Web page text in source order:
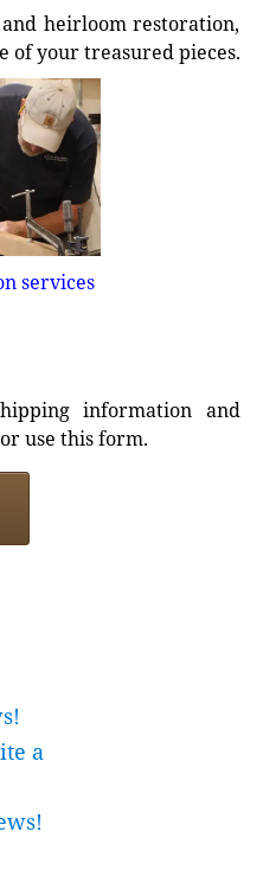
heirloom restoration,
of your treasured pieces.
services
information and
use this form.
a